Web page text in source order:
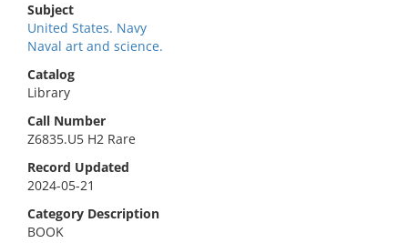
Subject
United States. Navy
Naval art and science.
Catalog
Library
Call Number
Z6835.U5 H2 Rare
Record Updated
2024-05-21
Category Description
BOOK